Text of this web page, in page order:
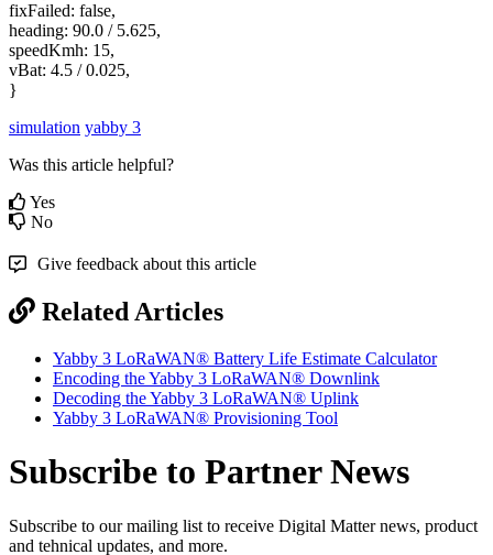
fixFailed: false,
heading: 90.0 / 5.625,
speedKmh: 15,
vBat: 4.5 / 0.025,
}
simulation yabby 3
Was this article helpful?
Yes
No
Give feedback about this article
Related Articles
Yabby 3 LoRaWAN® Battery Life Estimate Calculator
Encoding the Yabby 3 LoRaWAN® Downlink
Decoding the Yabby 3 LoRaWAN® Uplink
Yabby 3 LoRaWAN® Provisioning Tool
Subscribe to Partner News
Subscribe to our mailing list to receive Digital Matter news, product
and tehnical updates, and more.